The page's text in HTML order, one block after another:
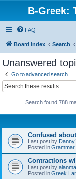
B-Greek:
FAQ
Board index Search
Unanswered
Go to advanced search
Search found 788
Confused
Last post by
Posted in Grammar
Contractions
Last post by
Posted in Greek